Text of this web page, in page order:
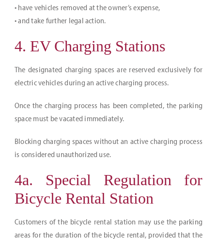
• have vehicles removed at the owner’s expense,
• and take further legal action.
4. EV Charging Stations
The designated charging spaces are reserved exclusively for
electric vehicles during an active charging process.
Once the charging process has been completed, the parking
space must be vacated immediately.
Blocking charging spaces without an active charging process
is considered unauthorized use.
4a. Special Regulation for
Bicycle Rental Station
Customers of the bicycle rental station may use the parking
areas for the duration of the bicycle rental, provided that the